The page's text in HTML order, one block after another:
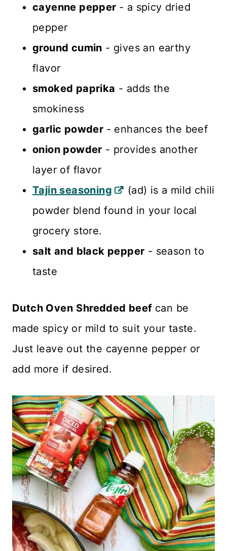
cayenne pepper - a spicy dried
pepper
ground cumin - gives an earthy
flavor
smoked paprika - adds the
smokiness
garlic powder - enhances the beef
onion powder - provides another
layer of flavor
Tajin seasoning
(ad) is a mild chili
powder blend found in your local
grocery store.
salt and black pepper - season to
taste
Dutch Oven Shredded beef can be
made spicy or mild to suit your taste.
Just leave out the cayenne pepper or
add more if desired.